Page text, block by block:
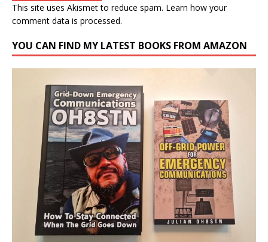
This site uses Akismet to reduce spam. Learn how your
comment data is processed.
YOU CAN FIND MY LATEST BOOKS FROM AMAZON